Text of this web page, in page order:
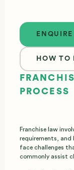
HOW TO
PROCESS
Franchise law
requirements, and
face challenges
commonly assist